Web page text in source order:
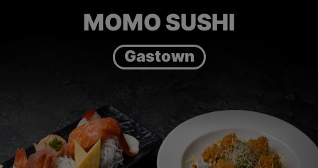
MOMO SUSHI
Gastown